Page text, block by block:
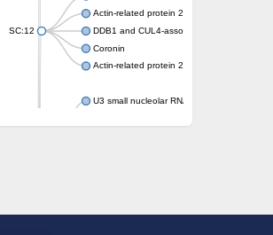
SC:12
Actin-related protein 2/3 complex subunit
DDB1 and CUL4-associated factor 1
Coronin
Actin-related protein 2/3 complex subunit 1
U3 small nucleolar RNA-interacting protein 2